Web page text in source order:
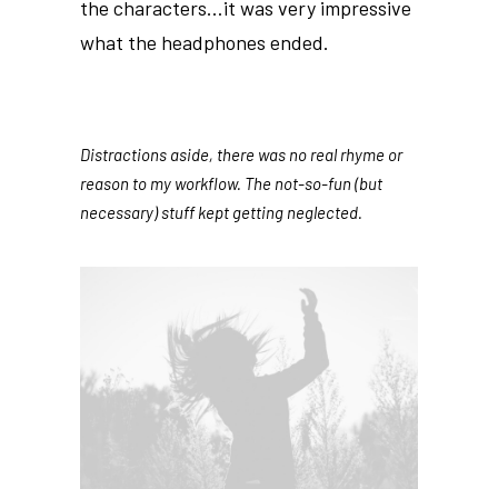
the characters…it was very impressive
what the headphones ended.
Distractions aside, there was no real rhyme or
reason to my workflow. The not-so-fun (but
necessary) stuff kept getting neglected.